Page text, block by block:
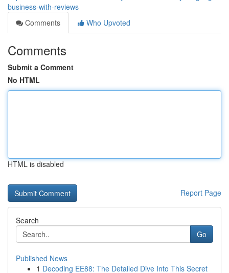
business-with-reviews
Comments
Who Upvoted
Comments
Submit a Comment
No HTML
HTML is disabled
Report Page
Search
Go
Published News
1 Decoding EE88: The Detailed Dive Into This Secret